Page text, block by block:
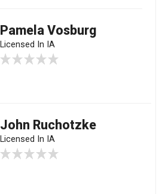
Pamela Vosburg
Licensed In IA
John Ruchotzke
Licensed In IA